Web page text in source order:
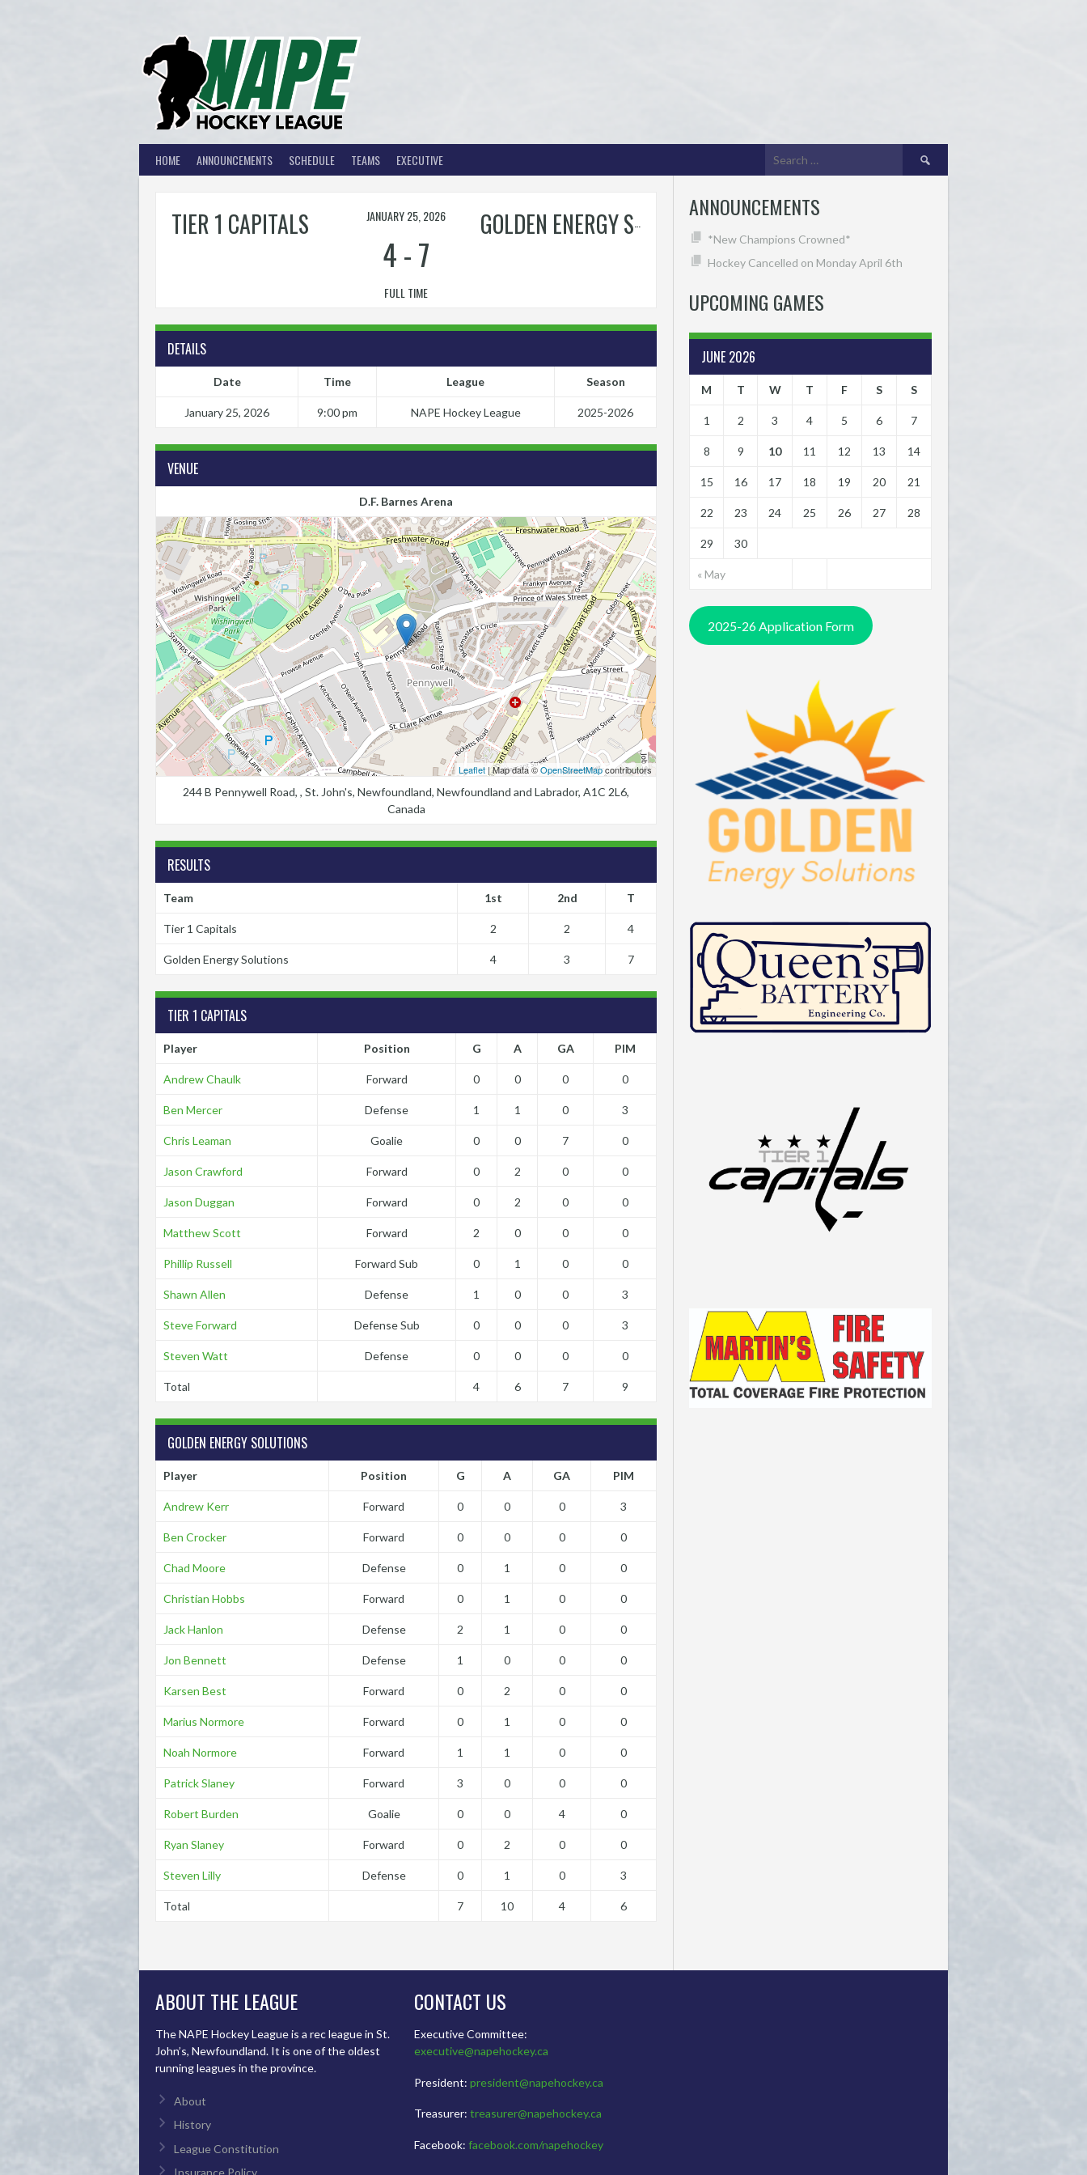
HOME ANNOUNCEMENTS SCHEDULE TEAMS EXECUTIVE
Search
for:
TIER 1 CAPITALS JANUARY 25, 2026
4-7
FULL TIME
DETAILS
Date Time League Season
January 25, 2026 9:00 pm NAPE Hockey League 2025-2026
VENUE
D.F. Barnes Arena
Leaflet | Map data ©OpenStreetMapcontributors
244 B Pennywell Road, , St. John's, Newfoundland, Newfoundland and Labrador, A1C 2L6,
Canada
RESULTS
Team 1st 2nd T
Tier 1 Capitals 2 2 4
Golden Energy Solutions 4 3 7
TIER 1 CAPITALS
Player Position G A GA PIM
Andrew Chaulk Forward 0 0 0 0
Ben Mercer Defense 1 1 0 3
Chris Leaman Goalie 0 0 7 0
Jason Crawford Forward 0 2 0 0
Jason Duggan Forward 0 2 0 0
Matthew Scott Forward 2 0 0 0
Phillip Russell Forward Sub 0 1 0 0
Shawn Allen Defense 1 0 0 3
Steve Forward Defense Sub 0 0 0 3
Steven Watt Defense 0 0 0 0
Total 4 6 7 9
GOLDEN ENERGY SOLUTIONS
Player Position G A GA PIM
Andrew Kerr Forward 0 0 0 3
Ben Crocker Forward 0 0 0 0
Chad Moore Defense 0 1 0 0
Christian Hobbs Forward 0 1 0 0
Jack Hanlon Defense 2 1 0 0
Jon Bennett Defense 1 0 0 0
Karsen Best Forward 0 2 0 0
Marius Normore Forward 0 1 0 0
Noah Normore Forward 1 1 0 0
Patrick Slaney Forward 3 0 0 0
Robert Burden Goalie 0 0 4 0
Ryan Slaney Forward 0 2 0 0
Steven Lilly Defense 0 1 0 3
Total 7 10 4 6
ANNOUNCEMENTS
*New Champions Crowned*
Hockey Cancelled on Monday April 6th
UPCOMING GAMES
JUNE 2026
M T W T F S S
« May
1 2 3 4 5 6 7
8 9 10 11 12 13 14
15 16 17 18 19 20 21
22 23 24 25 26 27 28
29 30
2025-26 Application Form
ABOUT THE LEAGUE
The NAPE Hockey League is a rec league in St.
John’s, Newfoundland. It is one of the oldest
running leagues in the province.
About
History
League Constitution
CONTACT US
Executive Committee:
executive@napehockey.ca
President: president@napehockey.ca
Treasurer: treasurer@napehockey.ca
Facebook: facebook.com/napehockey